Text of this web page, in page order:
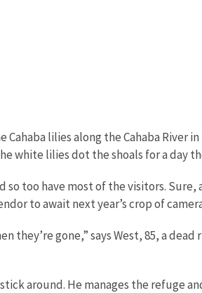
Cahaba lilies along the Cahaba
white lilies dot the shoals for a
too have most of the visitors.
to await next year’s crop of
they’re gone,” says West, 85, a
around. He manages the refuge